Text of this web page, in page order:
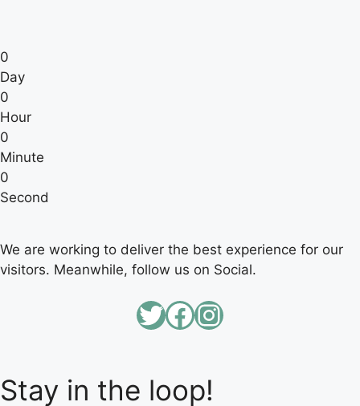
0
Day
0
Hour
0
Minute
0
Second
We are working to deliver the best experience for our
visitors. Meanwhile, follow us on Social.
Twitter
Facebook
Instagram
Stay in the loop!